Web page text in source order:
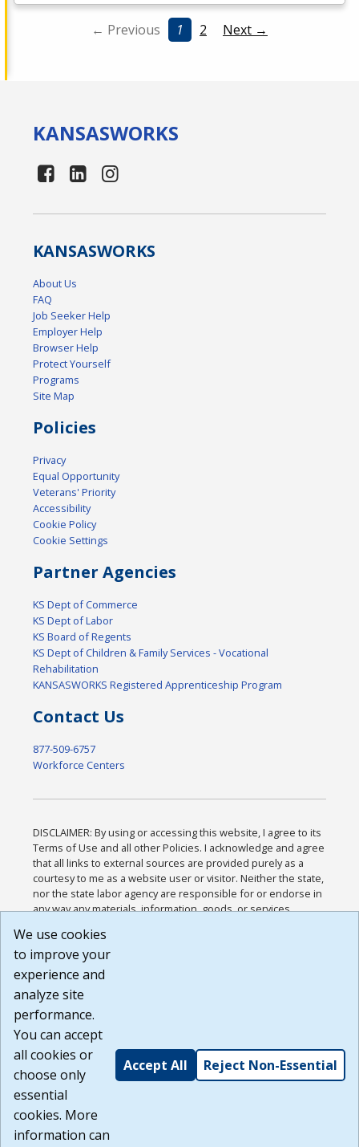
← Previous 1 2 Next →
KANSASWORKS
KANSASWORKS
About Us
FAQ
Job Seeker Help
Employer Help
Browser Help
Protect Yourself
Programs
Site Map
Policies
Privacy
Equal Opportunity
Veterans' Priority
Accessibility
Cookie Policy
Cookie Settings
Partner Agencies
KS Dept of Commerce
KS Dept of Labor
KS Board of Regents
KS Dept of Children & Family Services - Vocational
Rehabilitation
KANSASWORKS Registered Apprenticeship Program
Contact Us
877-509-6757
Workforce Centers
DISCLAIMER: By using or accessing this website, I agree to its
Terms of Use and all other Policies. I acknowledge and agree
that all links to external sources are provided purely as a
courtesy to me as a website user or visitor. Neither the state,
nor the state labor agency are responsible for or endorse in
any way any materials, information, goods, or services
or any other practices of such sites. I acknowledge and
agree that the Terms of Use and all other Policies for this
Website are available to me, and I have read the
Build: 185cbd2bac10e1bc83ab283352c24c0a9f3fd098 ,
1.131
We use cookies
to improve your
experience and
analyze site
performance.
You can accept
all cookies or
choose only
essential
cookies. More
information can
Accept All Reject Non-Essential